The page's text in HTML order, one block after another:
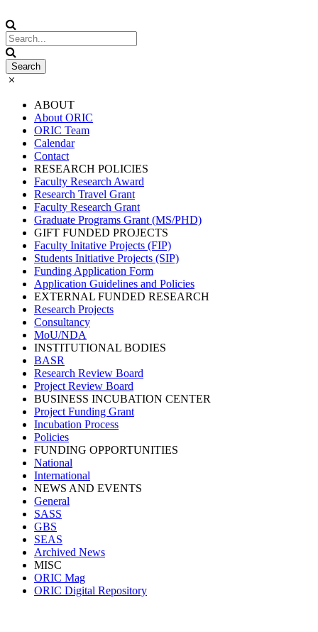
ABOUT
About ORIC
ORIC Team
Calendar
Contact
RESEARCH POLICIES
Faculty Research Award
Research Travel Grant
Faculty Research Grant
Graduate Programs Grant (MS/PHD)
GIFT FUNDED PROJECTS
Faculty Initative Projects (FIP)
Students Initiative Projects (SIP)
Funding Application Form
Application Guidelines and Policies
EXTERNAL FUNDED RESEARCH
Research Projects
Consultancy
MoU/NDA
INSTITUTIONAL BODIES
BASR
Research Review Board
Project Review Board
BUSINESS INCUBATION CENTER
Project Funding Grant
Incubation Process
Policies
FUNDING OPPORTUNITIES
National
International
NEWS AND EVENTS
General
SASS
GBS
SEAS
Archived News
MISC
ORIC Mag
ORIC Digital Repository